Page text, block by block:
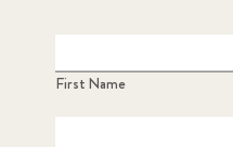
First Name